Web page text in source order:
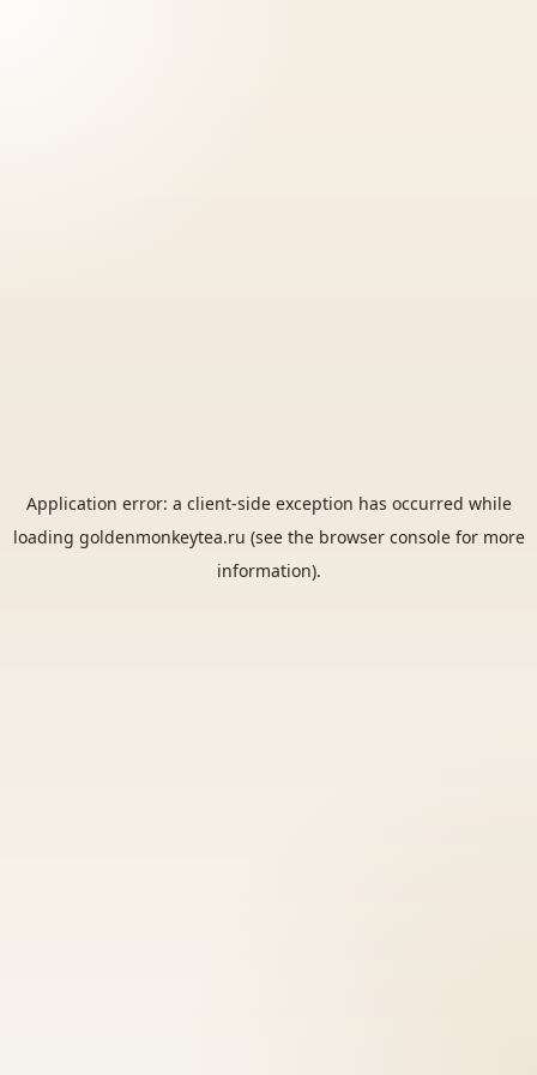
Application error: a client-side exception has occurred while
loading goldenmonkeytea.ru (see the browser consolefor more
information).